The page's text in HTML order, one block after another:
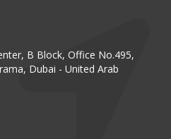
B Block, Office No.495,
Dubai - United Arab